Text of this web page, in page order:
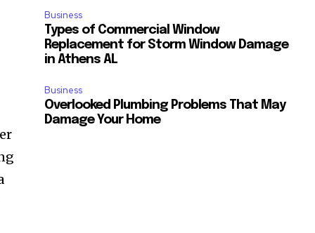
Business
Types of Commercial Window
Replacement for Storm Window Damage
in Athens AL
Business
Overlooked Plumbing Problems That May
Damage Your Home